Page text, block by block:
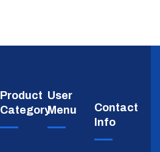
Product
Category
User
Menu
Contact
Info